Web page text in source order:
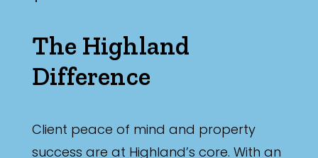
The Highland
Difference
Client peace of mind and property
success are at Highland’s core. With an